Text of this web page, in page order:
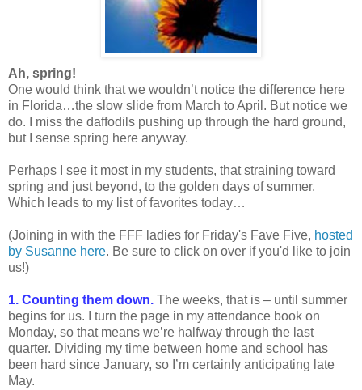
Ah, spring!
One would think that we wouldn’t notice the difference here
in Florida…the slow slide from March to April. But notice we
do. I miss the daffodils pushing up through the hard ground,
but I sense spring here anyway.
Perhaps I see it most in my students, that straining toward
spring and just beyond, to the golden days of summer.
Which leads to my list of favorites today…
(Joining in with the FFF ladies for Friday's Fave Five, hosted
by Susanne here. Be sure to click on over if you'd like to join
us!)
1. Counting them down. The weeks, that is – until summer
begins for us. I turn the page in my attendance book on
Monday, so that means we’re halfway through the last
quarter. Dividing my time between home and school has
been hard since January, so I’m certainly anticipating late
May.